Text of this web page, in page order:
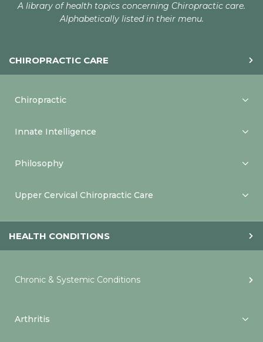
A library of health topics concerning Chiropractic care.
Alphabetically listed in their menu.
CHIROPRACTIC CARE
Chiropractic
Innate Intelligence
Philosophy
Upper Cervical Chiropractic Care
HEALTH CONDITIONS
Chronic & Systemic Conditions
Arthritis